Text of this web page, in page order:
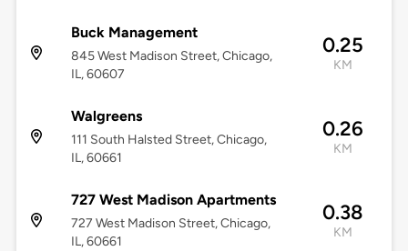
Buck Management
845 West Madison Street, Chicago,
IL, 60607
0.25
KM
Walgreens
111 South Halsted Street, Chicago,
IL, 60661
0.26
KM
727 West Madison Apartments
727 West Madison Street, Chicago,
IL, 60661
0.38
KM